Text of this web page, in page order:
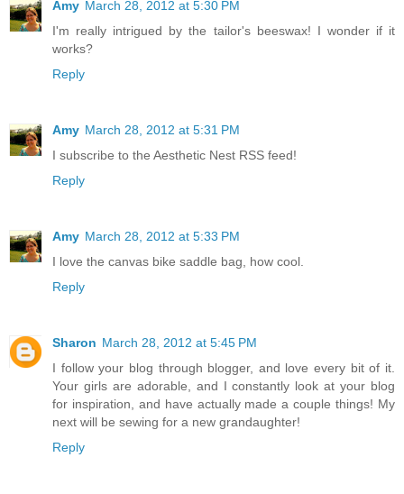
Amy March 28, 2012 at 5:30 PM
I'm really intrigued by the tailor's beeswax! I wonder if it
works?
Reply
Amy March 28, 2012 at 5:31 PM
I subscribe to the Aesthetic Nest RSS feed!
Reply
Amy March 28, 2012 at 5:33 PM
I love the canvas bike saddle bag, how cool.
Reply
Sharon March 28, 2012 at 5:45 PM
I follow your blog through blogger, and love every bit of it.
Your girls are adorable, and I constantly look at your blog
for inspiration, and have actually made a couple things! My
next will be sewing for a new grandaughter!
Reply